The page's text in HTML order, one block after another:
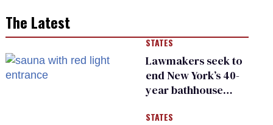
The Latest
STATES
Lawmakers seek to
end New York’s 40-
year bathhouse
STATES